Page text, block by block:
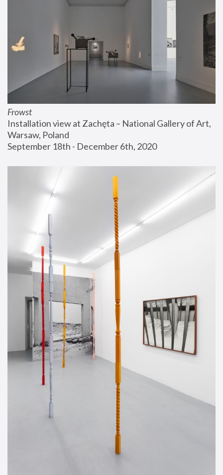
Frowst
Installation view at Zachęta – National Gallery of Art,
Warsaw, Poland
September 18th - December 6th, 2020